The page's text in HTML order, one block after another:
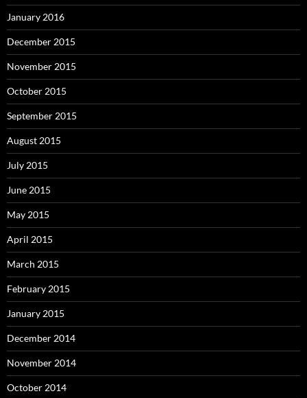
January 2016
December 2015
November 2015
October 2015
September 2015
August 2015
July 2015
June 2015
May 2015
April 2015
March 2015
February 2015
January 2015
December 2014
November 2014
October 2014